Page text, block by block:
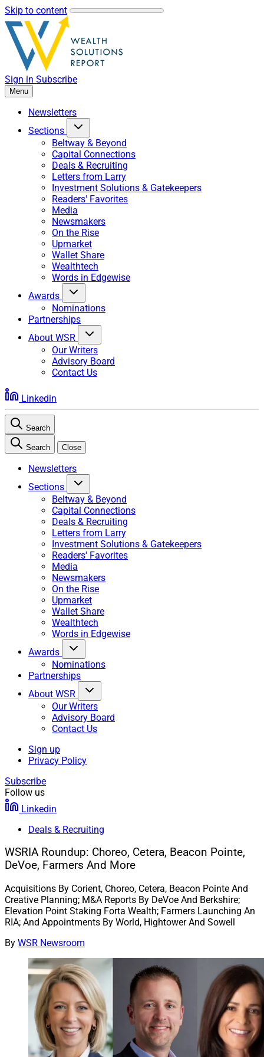
Skip to content
Sign in Subscribe
Menu
Newsletters
Sections
Beltway & Beyond
Capital Connections
Deals & Recruiting
Letters from Larry
Investment Solutions & Gatekeepers
Readers' Favorites
Media
Newsmakers
On the Rise
Upmarket
Wallet Share
Wealthtech
Words in Edgewise
Awards
Nominations
Partnerships
About WSR
Our Writers
Advisory Board
Contact Us
Linkedin
Search
Search Close
Newsletters
Sections
Beltway & Beyond
Capital Connections
Deals & Recruiting
Letters from Larry
Investment Solutions & Gatekeepers
Readers' Favorites
Media
Newsmakers
On the Rise
Upmarket
Wallet Share
Wealthtech
Words in Edgewise
Awards
Nominations
Partnerships
About WSR
Our Writers
Advisory Board
Contact Us
Sign up
Privacy Policy
Subscribe
Follow us
Linkedin
Deals & Recruiting
WSRIA Roundup: Choreo, Cetera, Beacon Pointe,
DeVoe, Farmers And More
Acquisitions By Corient, Choreo, Cetera, Beacon Pointe And
Creative Planning; M&A Reports By DeVoe And Berkshire;
Elevation Point Staking Forta Wealth; Farmers Launching An
RIA; And Appointments By World, Hightower And Sowell
By WSR Newsroom